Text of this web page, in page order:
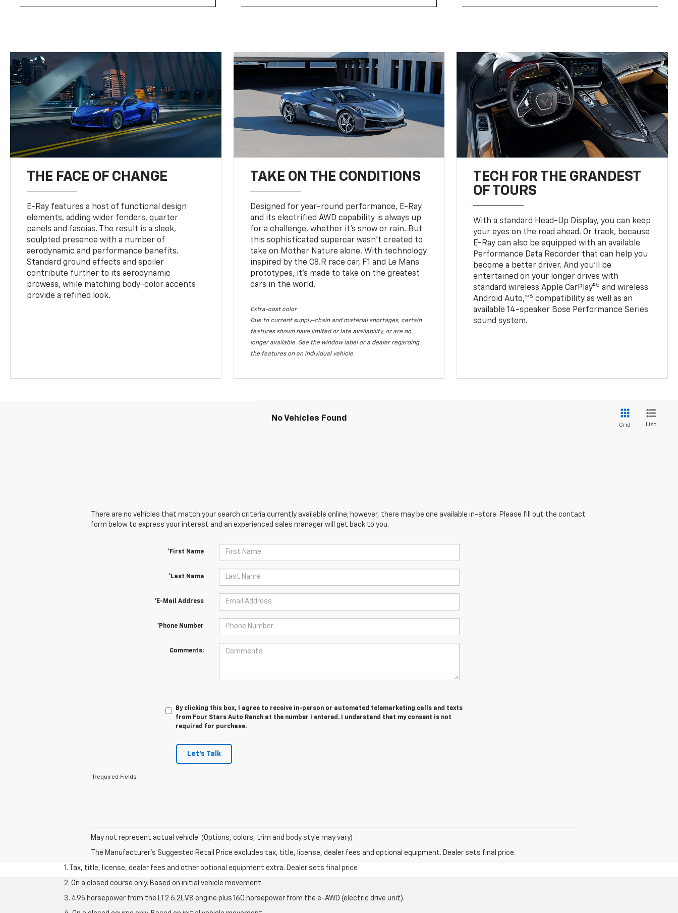
THE FACE OF CHANGE
E-Ray features a host of functional design
elements, adding wider fenders, quarter
panels and fascias. The result is a sleek,
sculpted presence with a number of
aerodynamic and performance benefits.
Standard ground effects and spoiler
contribute further to its aerodynamic
prowess, while matching body-color accents
provide a refined look.
TAKE ON THE CONDITIONS
Designed for year-round performance, E-Ray
and its electrified AWD capability is always up
for a challenge, whether it’s snow or rain. But
this sophisticated supercar wasn’t created to
take on Mother Nature alone. With technology
inspired by the C8.R race car, F1 and Le Mans
prototypes, it’s made to take on the greatest
cars in the world.
Extra-cost color
Due to current supply-chain and material shortages, certain
features shown have limited or late availability, or are no
longer available. See the window label or a dealer regarding
the features on an individual vehicle.
TECH FOR THE GRANDEST
OF TOURS
With a standard Head-Up Display, you can keep
your eyes on the road ahead. Or track, because
E-Ray can also be equipped with an available
Performance Data Recorder that can help you
become a better driver. And you’ll be
entertained on your longer drives with
standard wireless Apple CarPlay®5 and wireless
Android Auto,™6 compatibility as well as an
available 14-speaker Bose Performance Series
sound system.
No Vehicles Found
Grid List
There are no vehicles that match your search criteria currently available online; however, there may be one available in-store. Please fill out the contact
form below to express your interest and an experienced sales manager will get back to you.
*First Name
*Last Name
*E-Mail Address
*Phone Number
Comments:
By clicking this box, I agree to receive in-person or automated telemarketing calls and texts
from Four Stars Auto Ranch at the number I entered. I understand that my consent is not
required for purchase.
Let's Talk
*Required Fields
May not represent actual vehicle. (Options, colors, trim and body style may vary)
The Manufacturer's Suggested Retail Price excludes tax, title, license, dealer fees and optional equipment. Dealer sets final price.
1. Tax, title, license, dealer fees and other optional equipment extra. Dealer sets final price
2. On a closed course only. Based on initial vehicle movement.
3. 495 horsepower from the LT2 6.2L V8 engine plus 160 horsepower from the e-AWD (electric drive unit).